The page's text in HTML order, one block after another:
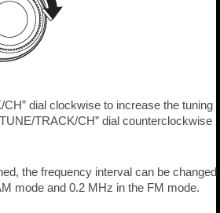
CH” dial clockwise to increase the tuning
TRACK/CH” dial counterclockwise
the frequency interval can be changed
mode and 0.2 MHz in the FM mode.